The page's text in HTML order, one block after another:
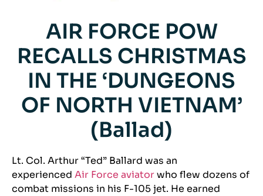
AIR FORCE POW
RECALLS CHRISTMAS
IN THE ‘DUNGEONS
OF NORTH VIETNAM’
(Ballad)
Lt. Col. Arthur “Ted” Ballard was an
experienced Air Force aviatorwho flew dozens of
combat missions in his F-105 jet. He earned